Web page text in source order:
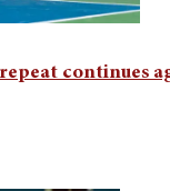
repeat continues